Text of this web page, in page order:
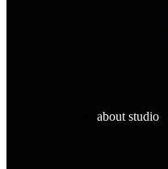
about studio